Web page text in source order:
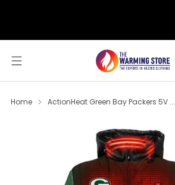
Home ActionHeat Green Bay Packers 5V ...